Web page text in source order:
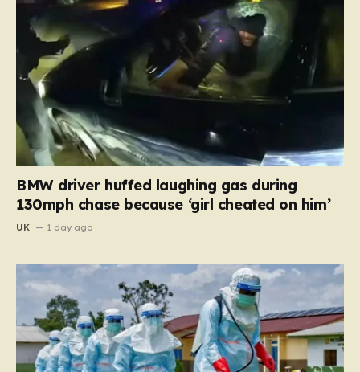
BMW driver huffed laughing gas during
130mph chase because ‘girl cheated on him’
UK 1 day ago